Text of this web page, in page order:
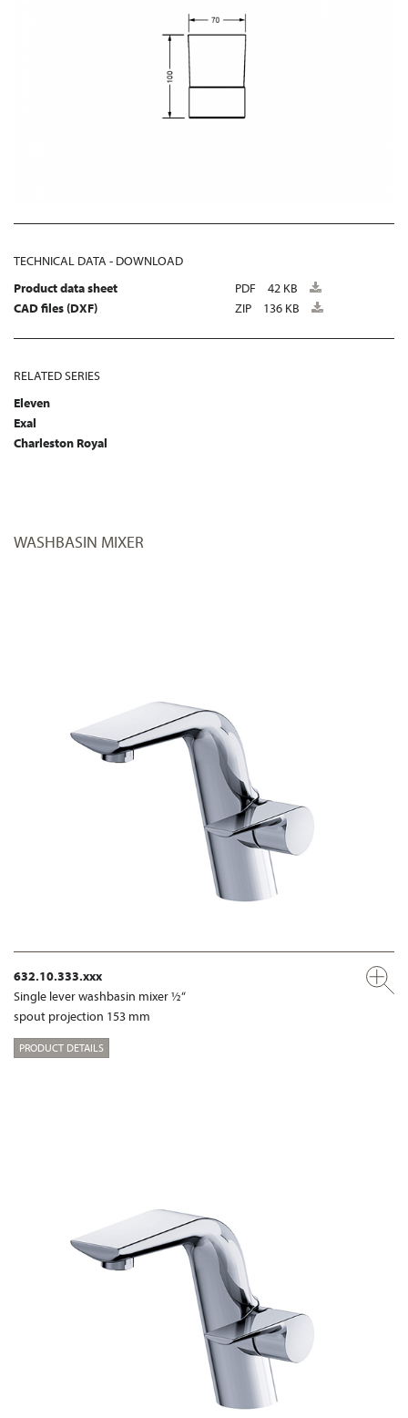
TECHNICAL DATA - DOWNLOAD
Product data sheet
PDF
42 KB
CAD files (DXF)
ZIP 136 KB
RELATED SERIES
Eleven
Exal
Charleston Royal
WASHBASIN MIXER
632.10.333.xxx
Single lever washbasin mixer ½“
spout projection 153 mm
PRODUCT DETAILS